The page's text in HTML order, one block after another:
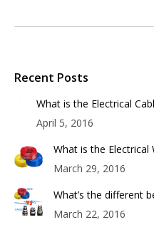
Recent Posts
What is the Electrical
April 5, 2016
What is the Electrical
March 29, 2016
What’s the different
March 22, 2016